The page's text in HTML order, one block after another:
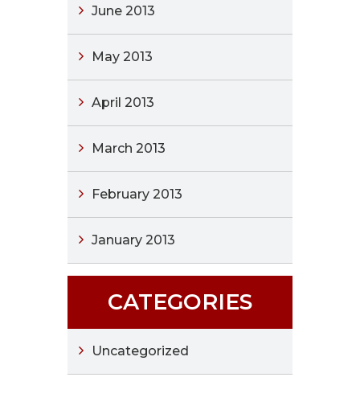
June 2013
May 2013
April 2013
March 2013
February 2013
January 2013
CATEGORIES
Uncategorized